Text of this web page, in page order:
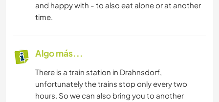
and happy with - to also eat alone or at another
time.
Algo más...
There is a train station in Drahnsdorf,
unfortunately the trains stop only every two
hours. So we can also bring you to another